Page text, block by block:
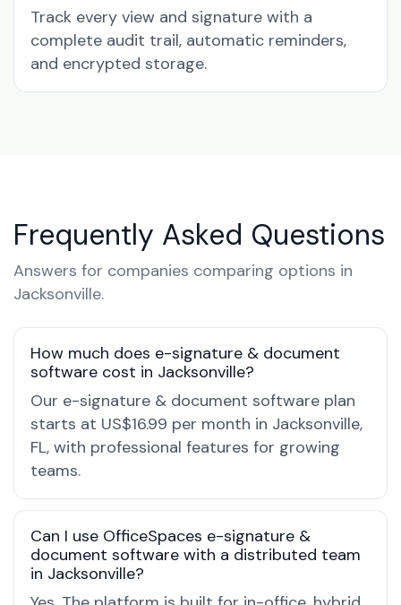
Track every view and signature with a
complete audit trail, automatic reminders,
and encrypted storage.
Frequently Asked Questions
Answers for companies comparing options in
Jacksonville.
How much does e-signature & document
software cost in Jacksonville?
Our e-signature & document software plan
starts at US$16.99 per month in Jacksonville,
FL, with professional features for growing
teams.
Can I use OfficeSpaces e-signature &
document software with a distributed team
in Jacksonville?